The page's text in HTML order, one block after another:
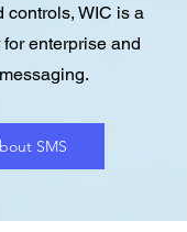
controls, WIC is a
enterprise and
SMS